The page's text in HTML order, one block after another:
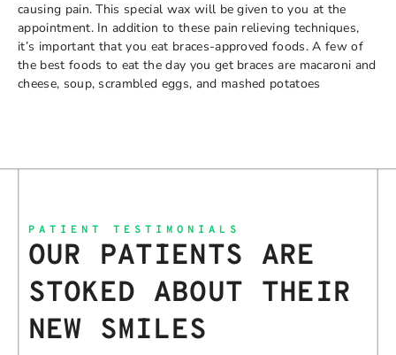
causing pain. This special wax will be given to you at the
appointment. In addition to these pain relieving techniques,
it’s important that you eat braces-approved foods. A few of
the best foods to eat the day you get braces are macaroni and
cheese, soup, scrambled eggs, and mashed potatoes
PATIENT TESTIMONIALS
OUR PATIENTS ARE
STOKED ABOUT THEIR
NEW SMILES